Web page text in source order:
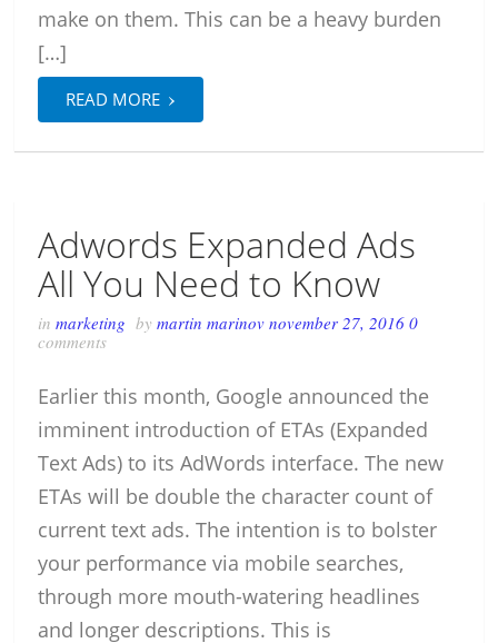
make on them. This can be a heavy burden
[…]
READ MORE ›
Adwords Expanded Ads
All You Need to Know
inmarketing bymartin marinovnovember 27, 2016 0
comments
Earlier this month, Google announced the
imminent introduction of ETAs (Expanded
Text Ads) to its AdWords interface. The new
ETAs will be double the character count of
current text ads. The intention is to bolster
your performance via mobile searches,
through more mouth-watering headlines
and longer descriptions. This is